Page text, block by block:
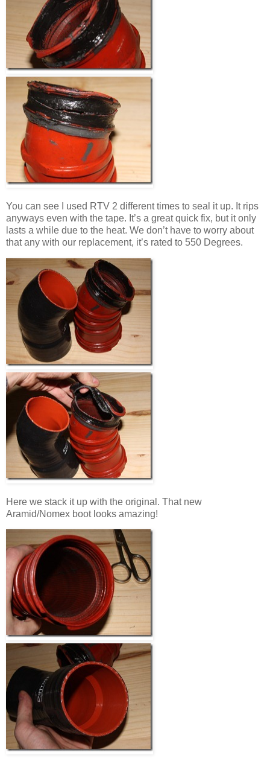
You can see I used RTV 2 different times to seal it up. It rips
anyways even with the tape. It’s a great quick fix, but it only
lasts a while due to the heat. We don’t have to worry about
that any with our replacement, it’s rated to 550 Degrees.
Here we stack it up with the original. That new
Aramid/Nomex boot looks amazing!